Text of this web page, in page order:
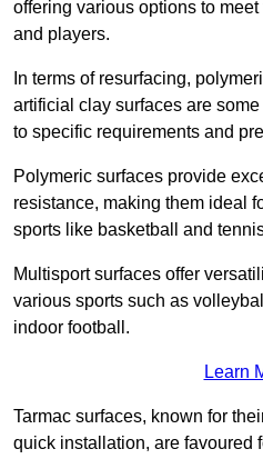
offering various options to
and players.
In terms of resurfacing,
artificial clay surfaces are
to specific requirements and
Polymeric surfaces provide
resistance, making them ideal
sports like basketball and
Multisport surfaces offer
various sports such as
indoor football.
Learn
Tarmac surfaces, known for
quick installation, are favoured